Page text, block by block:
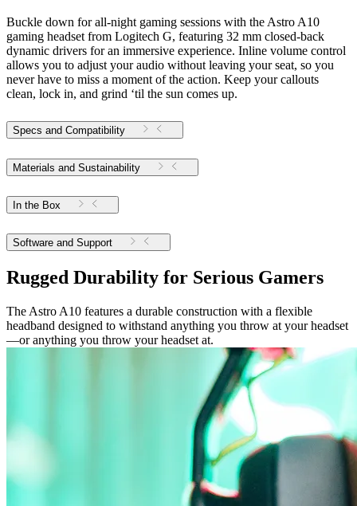
Buckle down for all-night gaming sessions with the Astro A10
gaming headset from Logitech G, featuring 32 mm closed-back
dynamic drivers for an immersive experience. Inline volume control
allows you to adjust your audio without leaving your seat, so you
never have to miss a moment of the action. Keep your callouts
clean, lock in, and grind ‘til the sun comes up.
Specs and Compatibility
Materials and Sustainability
In the Box
Software and Support
Rugged Durability for Serious Gamers
The Astro A10 features a durable construction with a flexible
headband designed to withstand anything you throw at your headset
—or anything you throw your headset at.